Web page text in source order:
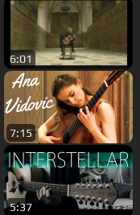
6:01
7:15
5:37